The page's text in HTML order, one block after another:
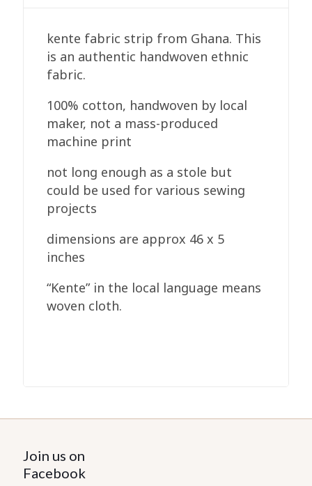
kente fabric strip from Ghana. This
is an authentic handwoven ethnic
fabric.
100% cotton, handwoven by local
maker, not a mass-produced
machine print
not long enough as a stole but
could be used for various sewing
projects
dimensions are approx 46 x 5
inches
“Kente” in the local language means
woven cloth.
Join us on
Facebook